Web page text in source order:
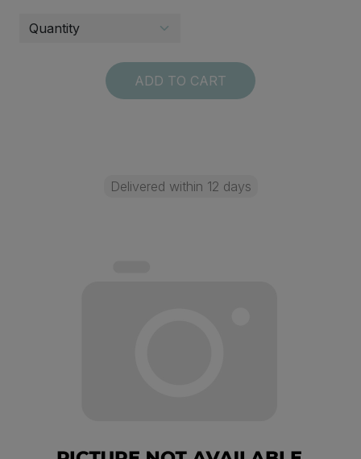
ADD TO CART
Delivered within 12 days